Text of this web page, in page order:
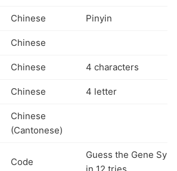
Chinese Pinyin
Chinese
Chinese 4 characters
Chinese 4 letter
Chinese
(Cantonese)
Code
Guess the Gene